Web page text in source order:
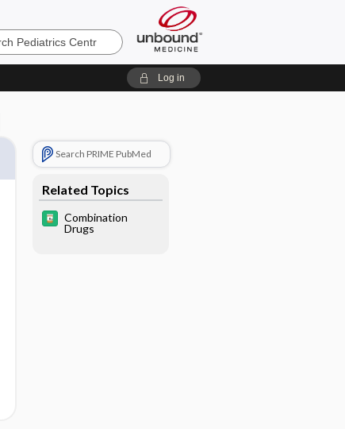
Log in
Search PRIME PubMed
Related Topics
Combination
Drugs